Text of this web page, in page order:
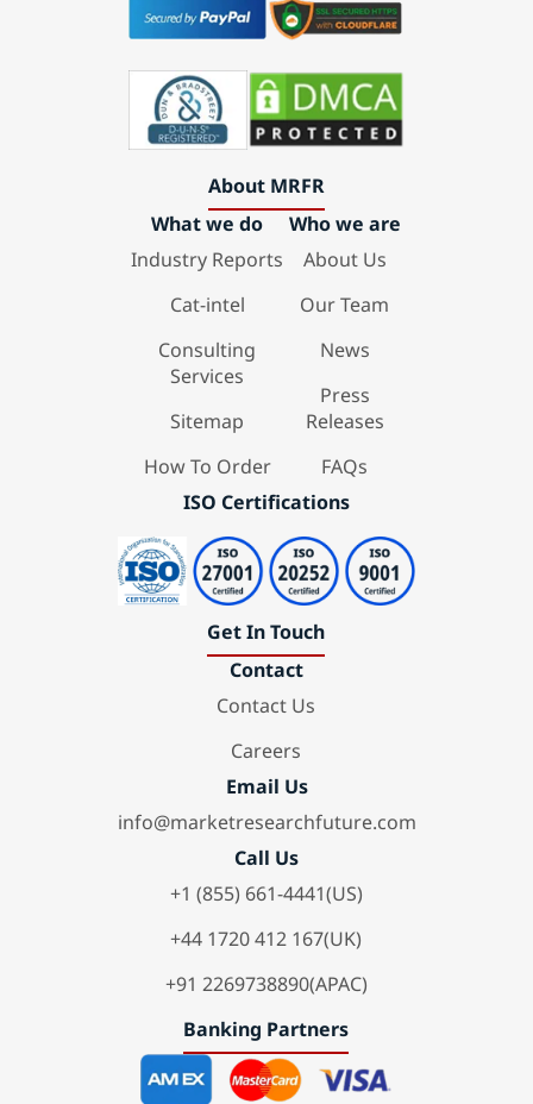
About MRFR
What we do
Industry Reports
Cat-intel
Consulting
Services
Sitemap
How To Order
Who we are
About Us
Our Team
News
Press
Releases
FAQs
ISO Certifications
Get In Touch
Contact
Contact Us
Careers
Email Us
info@marketresearchfuture.com
Call Us
+1 (855) 661-4441(US)
+44 1720 412 167(UK)
+91 2269738890(APAC)
Banking Partners